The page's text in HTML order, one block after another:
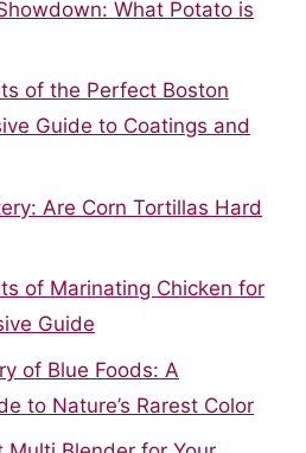
What Potato is
of the Perfect Boston
Guide to Coatings and
Are Corn Tortillas Hard
of Marinating Chicken for
Guide
of Blue Foods: A
to Nature’s Rarest Color